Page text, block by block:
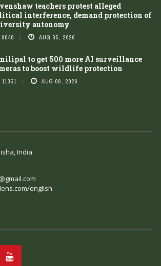
teachers protest alleged
interference, demand protection of
autonomy
9048 AUG 05, 2026
to get 500 more AI surveillance
to boost wildlife protection
11351 AUG 06, 2026
India
english